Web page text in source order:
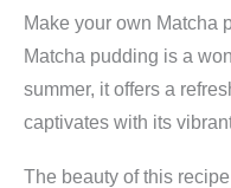
c
h
a
3
Make your own Matcha
Matcha pudding is a
summer, it offers a
captivates with its
The beauty of this